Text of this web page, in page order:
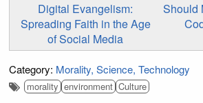
Digital Evangelism:
Spreading Faith in the Age
of Social Media
Should
Category: Morality Science Technology
morality environment Culture